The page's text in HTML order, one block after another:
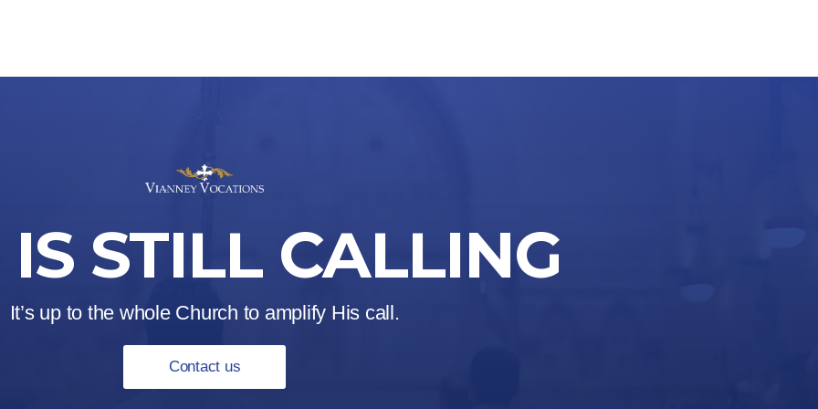
STILL CALLING
It’s up to the whole Church to amplify His call.
Contact us